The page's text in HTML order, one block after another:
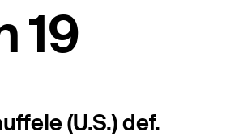
19
(U.S.) def.